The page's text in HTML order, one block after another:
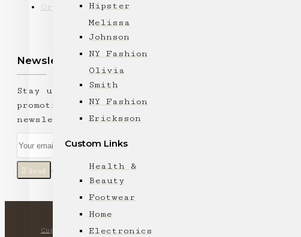
Hipster
Melissa
Johnson
NY Fashion
Olivia
Smith
NY Fashion
Ericksson
Custom Links
Health &
Beauty
Footwear
Home
Electronics
Order History
Newsletter
Stay up to date with news and
promotions by signing up for our
newsletter
Send
I have read and agree to the
Copyright © 2024, Ki Lam Trading Company, All Rights